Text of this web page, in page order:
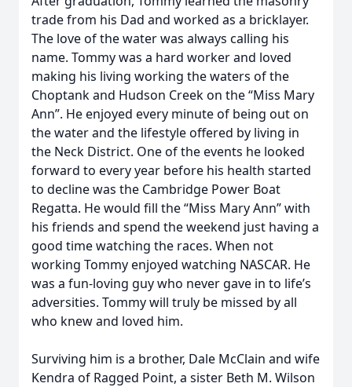
trade from his Dad and worked as a bricklayer.
The love of the water was always calling his
name. Tommy was a hard worker and loved
making his living working the waters of the
Choptank and Hudson Creek on the “Miss Mary
Ann”. He enjoyed every minute of being out on
the water and the lifestyle offered by living in
the Neck District. One of the events he looked
forward to every year before his health started
to decline was the Cambridge Power Boat
Regatta. He would fill the “Miss Mary Ann” with
his friends and spend the weekend just having a
good time watching the races. When not
working Tommy enjoyed watching NASCAR. He
was a fun-loving guy who never gave in to life’s
adversities. Tommy will truly be missed by all
who knew and loved him.
Surviving him is a brother, Dale McClain and wife
Kendra of Ragged Point, a sister Beth M. Wilson